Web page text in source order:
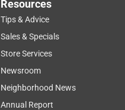
Resources
Tips & Advice
Sales & Specials
Store Services
Newsroom
Neighborhood News
Annual Report